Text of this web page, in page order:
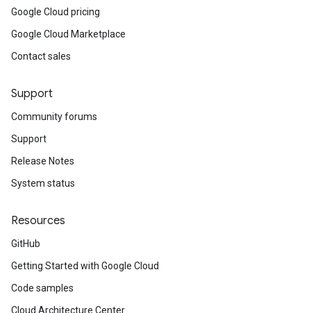
Google Cloud pricing
Google Cloud Marketplace
Contact sales
Support
Community forums
Support
Release Notes
System status
Resources
GitHub
Getting Started with Google Cloud
Code samples
Cloud Architecture Center